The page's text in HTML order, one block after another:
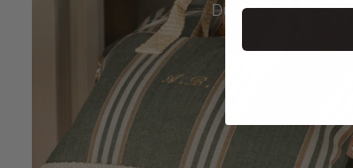
Duffel Travel Bags